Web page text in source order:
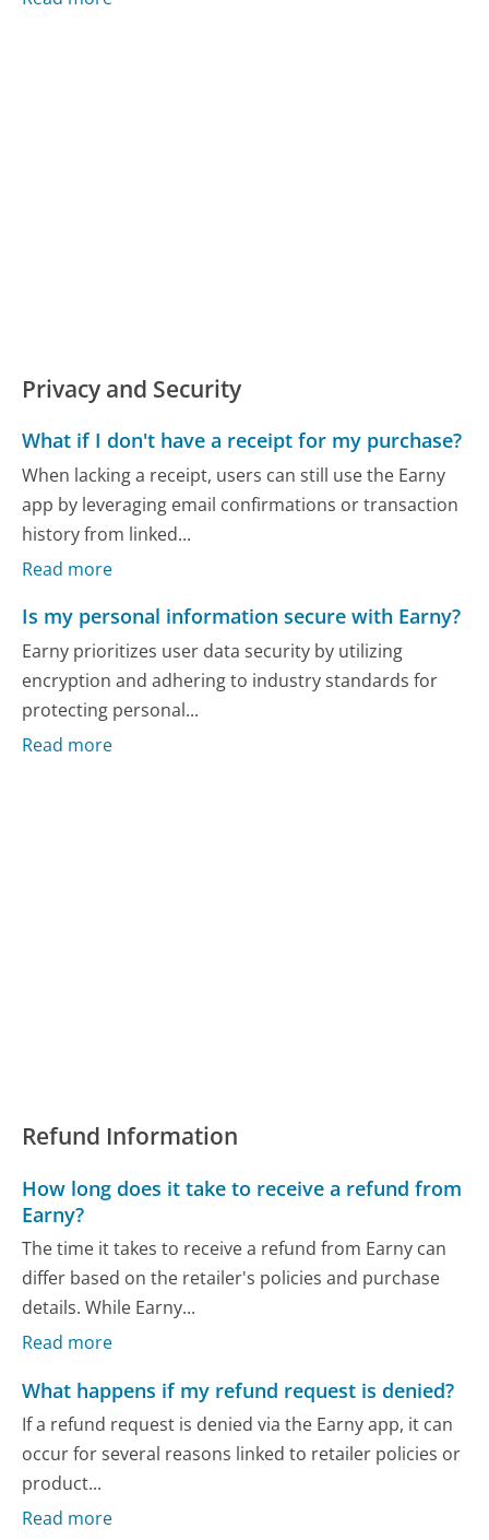
Privacy and Security
What if I don't have a receipt for my purchase?
When lacking a receipt, users can still use the Earny
app by leveraging email confirmations or transaction
history from linked...
Read more
Is my personal information secure with Earny?
Earny prioritizes user data security by utilizing
encryption and adhering to industry standards for
protecting personal...
Read more
Refund Information
How long does it take to receive a refund from
Earny?
The time it takes to receive a refund from Earny can
differ based on the retailer's policies and purchase
details. While Earny...
Read more
What happens if my refund request is denied?
If a refund request is denied via the Earny app, it can
occur for several reasons linked to retailer policies or
product...
Read more